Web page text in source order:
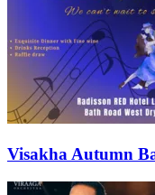
Visakha Autumn